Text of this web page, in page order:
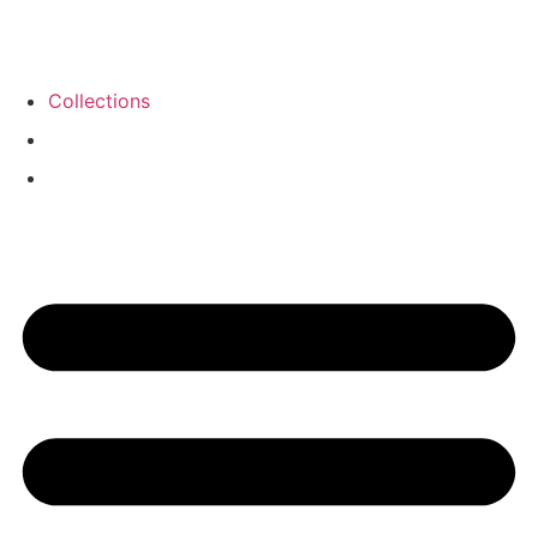
Collections